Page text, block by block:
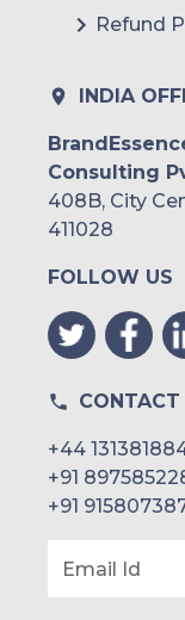
Refund
INDIA
Consulting
408B, City
411028
FOLLOW US
CONTACT
+44
+91
+91
Email Id